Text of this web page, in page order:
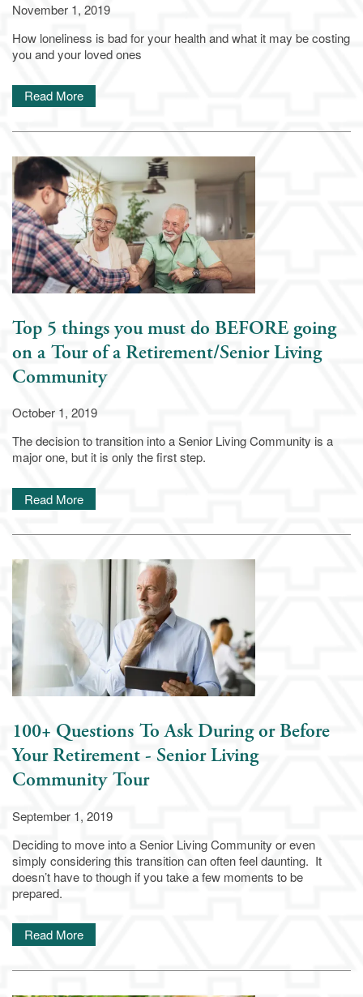
Living Options
November 1, 2019
How loneliness is bad for your health and what it may be costing
you and your loved ones
Read More
Top 5 things you must do BEFORE going
on a Tour of a Retirement/Senior Living
Community
October 1, 2019
The decision to transition into a Senior Living Community is a
major one, but it is only the first step.
Read More
100+ Questions To Ask During or Before
Your Retirement - Senior Living
Community Tour
September 1, 2019
Deciding to move into a Senior Living Community or even
simply considering this transition can often feel daunting. It
doesn’t have to though if you take a few moments to be
prepared.
Read More